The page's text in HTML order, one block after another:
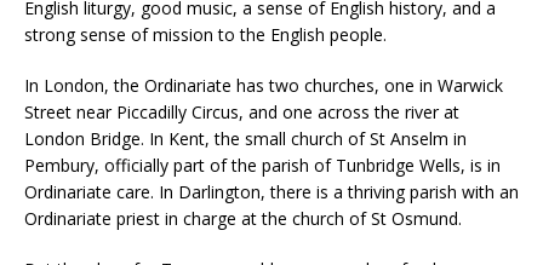
English liturgy, good music, a sense of English history, and a
strong sense of mission to the English people.
In London, the Ordinariate has two churches, one in Warwick
Street near Piccadilly Circus, and one across the river at
London Bridge. In Kent, the small church of St Anselm in
Pembury, officially part of the parish of Tunbridge Wells, is in
Ordinariate care. In Darlington, there is a thriving parish with an
Ordinariate priest in charge at the church of St Osmund.